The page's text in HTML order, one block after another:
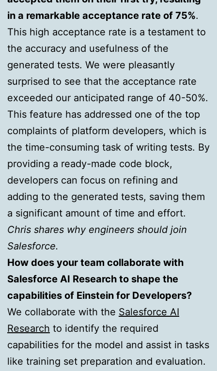
in a remarkable acceptance rate of 75%.
This high acceptance rate is a testament to
the accuracy and usefulness of the
generated tests. We were pleasantly
surprised to see that the acceptance rate
exceeded our anticipated range of 40-50%.
This feature has addressed one of the top
complaints of platform developers, which is
the time-consuming task of writing tests. By
providing a ready-made code block,
developers can focus on refining and
adding to the generated tests, saving them
a significant amount of time and effort.
Chris shares why engineers should join
Salesforce.
How does your team collaborate with
Salesforce AI Research to shape the
capabilities of Einstein for Developers?
We collaborate with the Salesforce AI
Research to identify the required
capabilities for the model and assist in tasks
like training set preparation and evaluation.